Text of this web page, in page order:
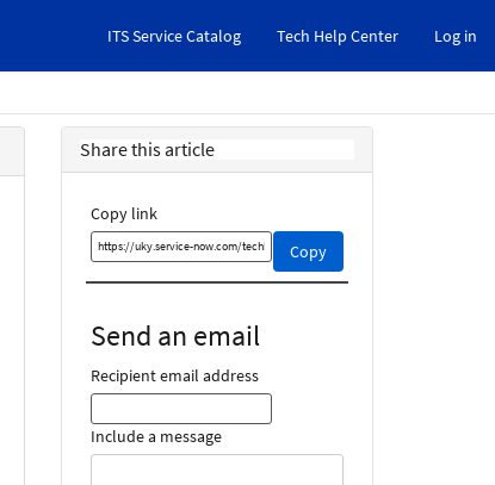
ITS Service Catalog Tech Help Center Log in
Share this article
Copy link
Copy
Copy
this
link
Send an email
Recipient email address
Include a message